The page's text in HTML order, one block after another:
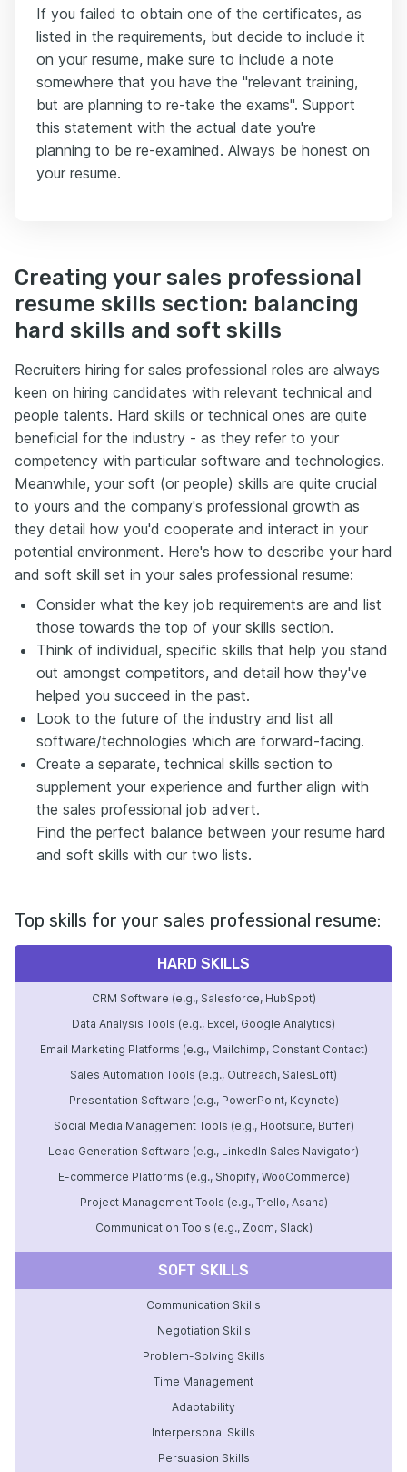
If you failed to obtain one of the certificates, as
listed in the requirements, but decide to include it
on your resume, make sure to include a note
somewhere that you have the "relevant training,
but are planning to re-take the exams". Support
this statement with the actual date you're
planning to be re-examined. Always be honest on
your resume.
Creating your sales professional
resume skills section: balancing
hard skills and soft skills
Recruiters hiring for sales professional roles are always
keen on hiring candidates with relevant technical and
people talents. Hard skills or technical ones are quite
beneficial for the industry - as they refer to your
competency with particular software and technologies.
Meanwhile, your soft (or people) skills are quite crucial
to yours and the company's professional growth as
they detail how you'd cooperate and interact in your
potential environment. Here's how to describe your hard
and soft skill set in your sales professional resume:
Consider what the key job requirements are and list
those towards the top of your skills section.
Think of individual, specific skills that help you stand
out amongst competitors, and detail how they've
helped you succeed in the past.
Look to the future of the industry and list all
software/technologies which are forward-facing.
Create a separate, technical skills section to
supplement your experience and further align with
the sales professional job advert.
Find the perfect balance between your resume hard
and soft skills with our two lists.
Top skills for your sales professional resume:
HARD SKILLS
CRM Software (e.g., Salesforce, HubSpot)
Data Analysis Tools (e.g., Excel, Google Analytics)
Email Marketing Platforms (e.g., Mailchimp, Constant Contact)
Sales Automation Tools (e.g., Outreach, SalesLoft)
Presentation Software (e.g., PowerPoint, Keynote)
Social Media Management Tools (e.g., Hootsuite, Buffer)
Lead Generation Software (e.g., LinkedIn Sales Navigator)
E-commerce Platforms (e.g., Shopify, WooCommerce)
Project Management Tools (e.g., Trello, Asana)
Communication Tools (e.g., Zoom, Slack)
SOFT SKILLS
Communication Skills
Negotiation Skills
Problem-Solving Skills
Time Management
Adaptability
Interpersonal Skills
Persuasion Skills